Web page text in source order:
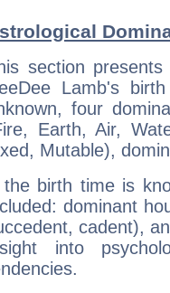
section
Lamb's
four
Earth, Air,
Mutable),
birth time is
dominant
cadent),
into